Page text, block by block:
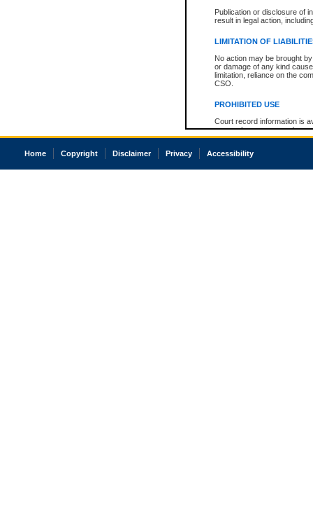
Publication or disclosure of
result in legal action,
LIMITATION OF
No action may be brought
or damage of any kind
limitation, reliance on the
CSO.
PROHIBITED USE
Court record information is
research purposes and may
resale or other commercial
Office of the Chief Justice
court record information
Home Copyright Disclaimer Privacy Accessibility